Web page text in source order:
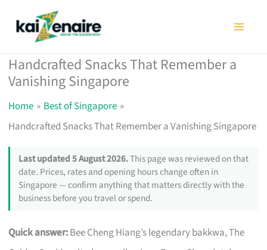
Handcrafted Snacks That Remember a
Vanishing Singapore
Home
Best of Singapore
Handcrafted Snacks That Remember a Vanishing Singapore
Last updated 5 August 2026.This page was reviewed on that
date. Prices, rates and opening hours change often in
Singapore — confirm anything that matters directly with the
business before you travel or spend.
Quick answer:Bee Cheng Hiang’s legendary bakkwa, The